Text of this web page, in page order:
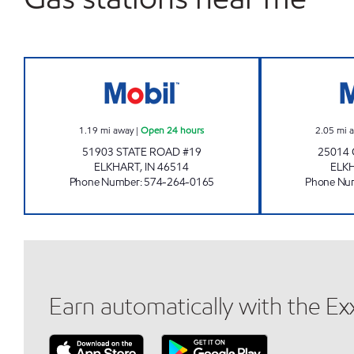
1.19 mi away|Open 24 hours
51903 STATE ROAD #19
ELKHART, IN46514
Phone Number:574-264-0165
2.05 mi
25014
Phone
Earn automatically with the